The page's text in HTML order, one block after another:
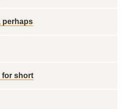
perhaps
for short